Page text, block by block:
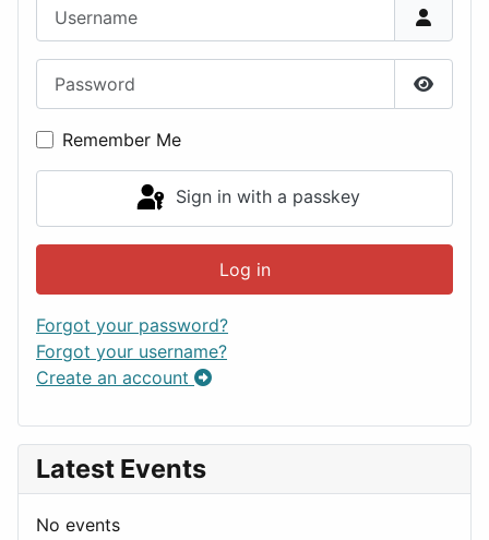
Show
Remember Me
Sign in with a passkey
Log in
Forgot your password?
Forgot your username?
Create an account
Latest Events
No events